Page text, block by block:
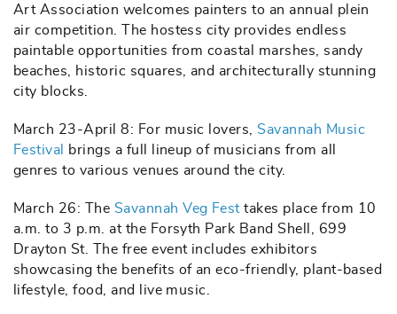
CONTACT
Art Association welcomes painters to an annual plein
air competition. The hostess city provides endless
paintable opportunities from coastal marshes, sandy
beaches, historic squares, and architecturally stunning
city blocks.
March 23-April 8: For music lovers, Savannah Music
Festival
brings a full lineup of musicians from all
genres to various venues around the city.
March 26: The Savannah Veg Festtakes place from 10
a.m. to 3 p.m. at the Forsyth Park Band Shell, 699
Drayton St. The free event includes exhibitors
showcasing the benefits of an eco-friendly, plant-based
lifestyle, food, and live music.